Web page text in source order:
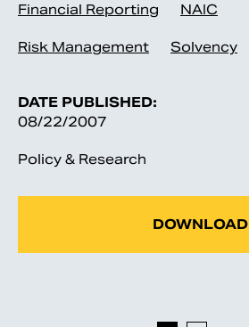
Financial Reporting
NAIC
Risk Management Solvency
DATE PUBLISHED:
08/22/2007
Policy & Research
DOWNLOAD